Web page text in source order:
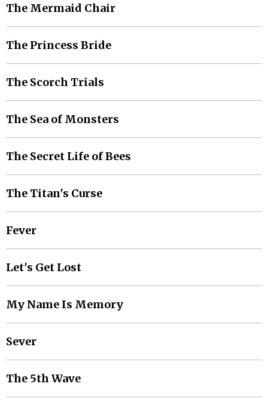
The Mermaid Chair
The Princess Bride
The Scorch Trials
The Sea of Monsters
The Secret Life of Bees
The Titan's Curse
Fever
Let's Get Lost
My Name Is Memory
Sever
The 5th Wave